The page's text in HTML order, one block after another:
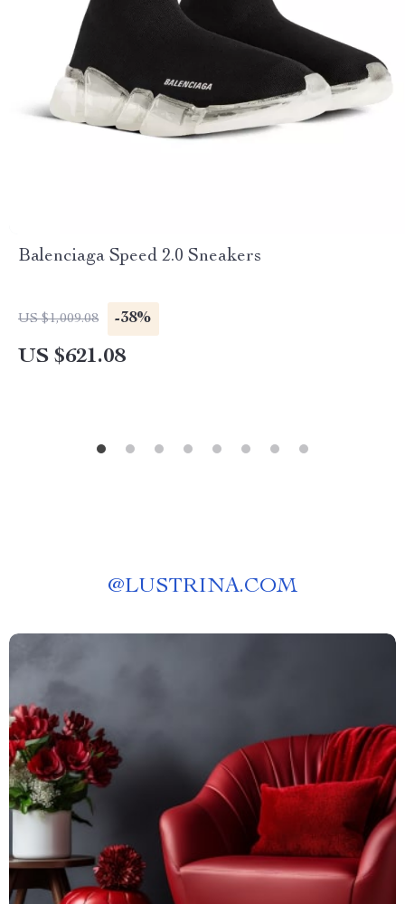
Balenciaga Speed 2.0 Sneakers
US $1,009.08 -38%
US $621.08
@LUSTRINA.COM